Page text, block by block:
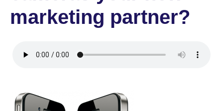
marketing partner?